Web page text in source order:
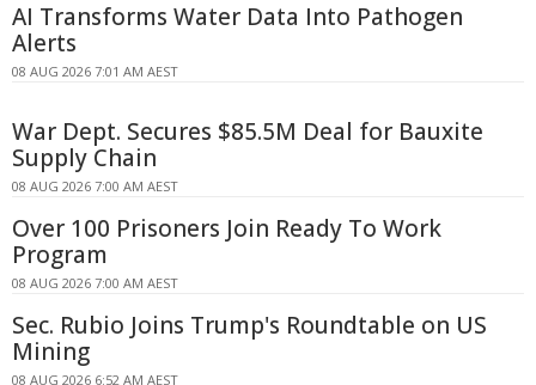
AI Transforms Water Data Into Pathogen
Alerts
08 AUG 2026 7:01 AM AEST
War Dept. Secures $85.5M Deal for Bauxite
Supply Chain
08 AUG 2026 7:00 AM AEST
Over 100 Prisoners Join Ready To Work
Program
08 AUG 2026 7:00 AM AEST
Sec. Rubio Joins Trump's Roundtable on US
Mining
08 AUG 2026 6:52 AM AEST